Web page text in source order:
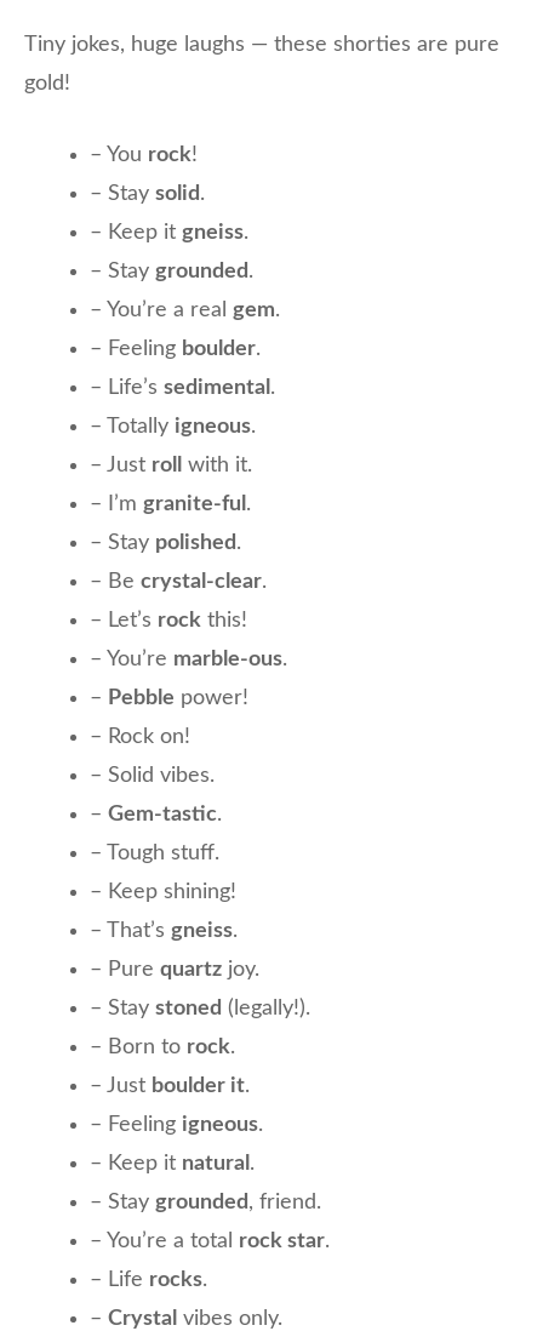
Tiny jokes, huge laughs — these shorties are pure
gold!
– You rock!
– Stay solid .
– Keep it gneiss.
– Stay grounded .
– You’re a real gem.
– Feeling boulder.
– Life’s sedimental .
– Totally igneous.
– Just roll
with it.
– I’m granite-ful .
– Stay polished .
– Be crystal-clear.
– Let’s rock this!
– You’re marble-ous.
– Pebble power!
– Rock on!
– Solid vibes.
– Gem-tastic.
– Tough stuff.
– Keep shining!
– That’s gneiss.
– Pure quartz joy.
– Stay stoned (legally!).
– Born to rock.
– Just boulder it.
– Feeling igneous.
– Keep it natural .
– Stay grounded , friend.
– You’re a total rock star.
– Life rocks.
– Crystal vibes only.